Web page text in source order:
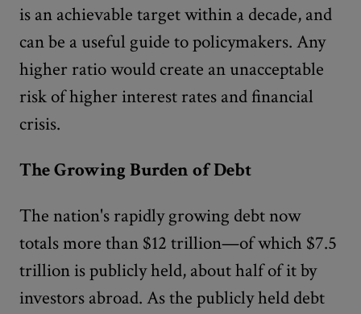
is an achievable target within a decade, and
can be a useful guide to policymakers. Any
higher ratio would create an unacceptable
risk of higher interest rates and financial
crisis.
The Growing Burden of Debt
The nation's rapidly growing debt now
totals more than $12 trillion—of which $7.5
trillion is publicly held, about half of it by
investors abroad. As the publicly held debt